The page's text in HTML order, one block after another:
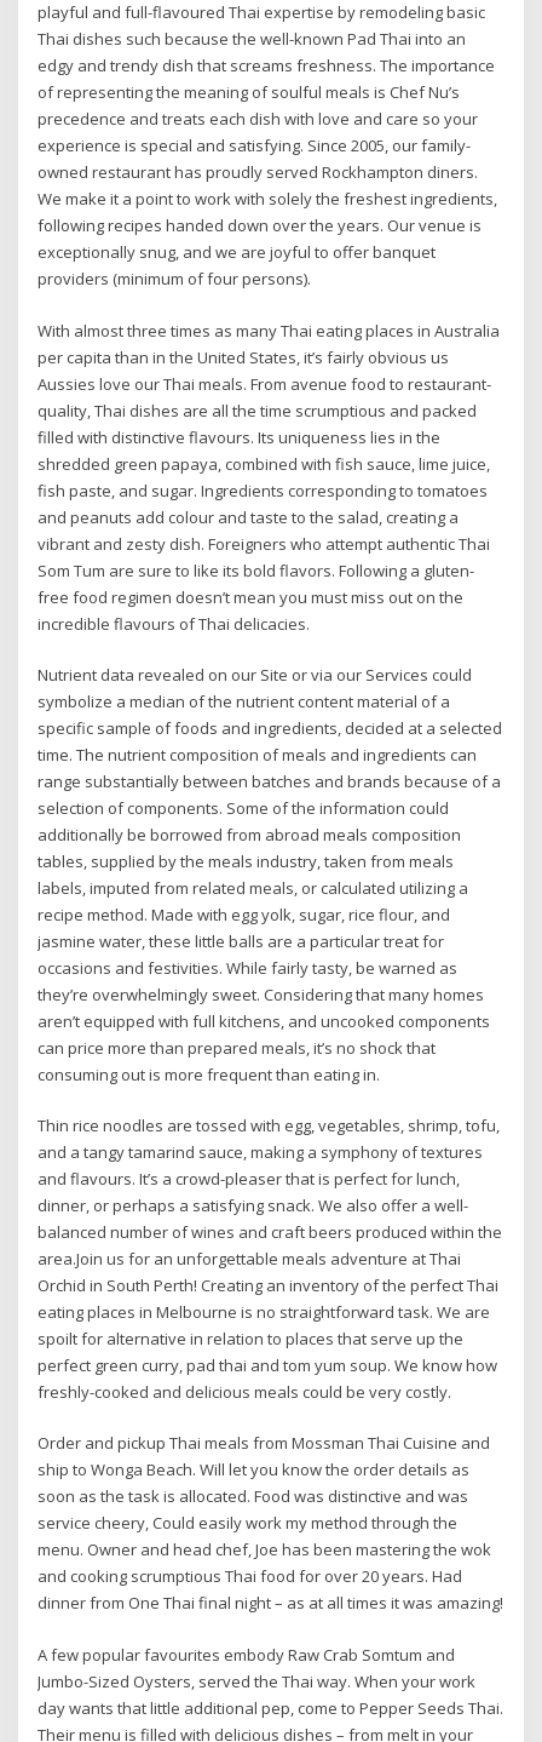
playful and full-flavoured Thai expertise by remodeling basic
Thai dishes such because the well-known Pad Thai into an
edgy and trendy dish that screams freshness. The importance
of representing the meaning of soulful meals is Chef Nu’s
precedence and treats each dish with love and care so your
experience is special and satisfying. Since 2005, our family-
owned restaurant has proudly served Rockhampton diners.
We make it a point to work with solely the freshest ingredients,
following recipes handed down over the years. Our venue is
exceptionally snug, and we are joyful to offer banquet
providers (minimum of four persons).
With almost three times as many Thai eating places in Australia
per capita than in the United States, it’s fairly obvious us
Aussies love our Thai meals. From avenue food to restaurant-
quality, Thai dishes are all the time scrumptious and packed
filled with distinctive flavours. Its uniqueness lies in the
shredded green papaya, combined with fish sauce, lime juice,
fish paste, and sugar. Ingredients corresponding to tomatoes
and peanuts add colour and taste to the salad, creating a
vibrant and zesty dish. Foreigners who attempt authentic Thai
Som Tum are sure to like its bold flavors. Following a gluten-
free food regimen doesn’t mean you must miss out on the
incredible flavours of Thai delicacies.
Nutrient data revealed on our Site or via our Services could
symbolize a median of the nutrient content material of a
specific sample of foods and ingredients, decided at a selected
time. The nutrient composition of meals and ingredients can
range substantially between batches and brands because of a
selection of components. Some of the information could
additionally be borrowed from abroad meals composition
tables, supplied by the meals industry, taken from meals
labels, imputed from related meals, or calculated utilizing a
recipe method. Made with egg yolk, sugar, rice flour, and
jasmine water, these little balls are a particular treat for
occasions and festivities. While fairly tasty, be warned as
they’re overwhelmingly sweet. Considering that many homes
aren’t equipped with full kitchens, and uncooked components
can price more than prepared meals, it’s no shock that
consuming out is more frequent than eating in.
Thin rice noodles are tossed with egg, vegetables, shrimp, tofu,
and a tangy tamarind sauce, making a symphony of textures
and flavours. It’s a crowd-pleaser that is perfect for lunch,
dinner, or perhaps a satisfying snack. We also offer a well-
balanced number of wines and craft beers produced within the
area.Join us for an unforgettable meals adventure at Thai
Orchid in South Perth! Creating an inventory of the perfect Thai
eating places in Melbourne is no straightforward task. We are
spoilt for alternative in relation to places that serve up the
perfect green curry, pad thai and tom yum soup. We know how
freshly-cooked and delicious meals could be very costly.
Order and pickup Thai meals from Mossman Thai Cuisine and
ship to Wonga Beach. Will let you know the order details as
soon as the task is allocated. Food was distinctive and was
service cheery, Could easily work my method through the
menu. Owner and head chef, Joe has been mastering the wok
and cooking scrumptious Thai food for over 20 years. Had
dinner from One Thai final night – as at all times it was amazing!
A few popular favourites embody Raw Crab Somtum and
Jumbo-Sized Oysters, served the Thai way. When your work
day wants that little additional pep, come to Pepper Seeds Thai.
Their menu is filled with delicious dishes – from melt in your